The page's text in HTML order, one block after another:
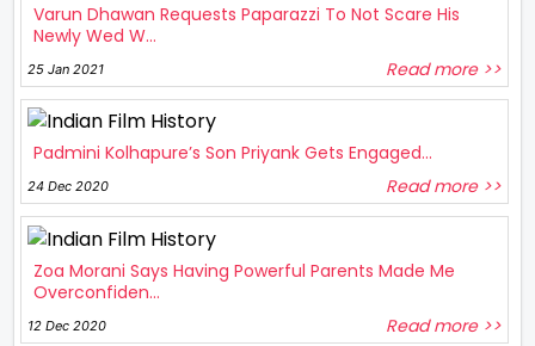
Varun Dhawan Requests Paparazzi To Not Scare His
Newly Wed W...
25 Jan 2021 Read more >>
Padmini Kolhapure’s Son Priyank Gets Engaged...
24 Dec 2020 Read more >>
Zoa Morani Says Having Powerful Parents Made Me
Overconfiden...
12 Dec 2020 Read more >>